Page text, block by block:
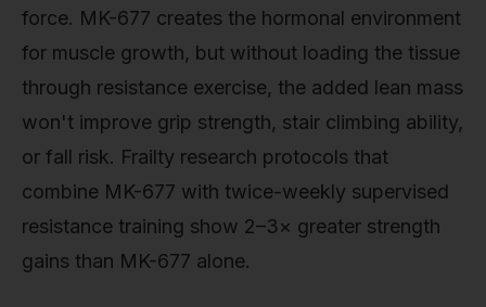
force. MK-677 creates the hormonal environment
for muscle growth, but without loading the tissue
through resistance exercise, the added lean mass
won't improve grip strength, stair climbing ability,
or fall risk. Frailty research protocols that
combine MK-677 with twice-weekly supervised
resistance training show 2–3× greater strength
gains than MK-677 alone.